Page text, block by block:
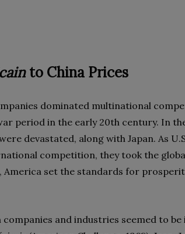
to China Prices
dominated multinational
period in the early 20th century. In
devastated, along with Japan. As
competition, they took the
America set the standards for
and industries seemed to be